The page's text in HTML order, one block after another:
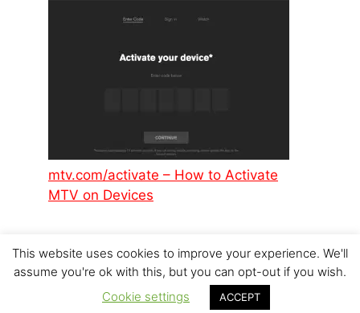
mtv.com/activate – How to Activate
MTV on Devices
© 2026 p6design.net
This website uses cookies to improve your experience. We'll
assume you're ok with this, but you can opt-out if you wish.
Cookie settings
ACCEPT